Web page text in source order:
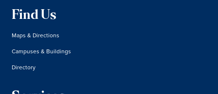
Find Us
Maps & Directions
Campuses & Buildings
Directory